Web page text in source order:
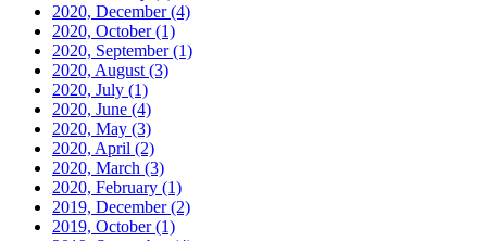
2020, December(4)
2020, October(1)
2020, September(1)
2020, August (3)
2020, July (1)
2020, June (4)
2020, May (3)
2020, April (2)
2020, March (3)
2020, February (1)
2019, December(2)
2019, October(1)